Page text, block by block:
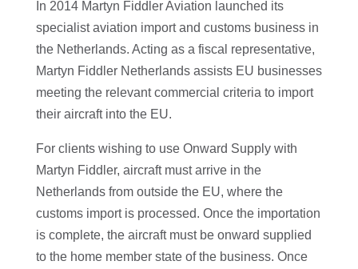
In 2014 Martyn Fiddler Aviation launched its
specialist aviation import and customs business in
the Netherlands. Acting as a fiscal representative,
Martyn Fiddler Netherlands assists EU businesses
meeting the relevant commercial criteria to import
their aircraft into the EU.
For clients wishing to use Onward Supply with
Martyn Fiddler, aircraft must arrive in the
Netherlands from outside the EU, where the
customs import is processed. Once the importation
is complete, the aircraft must be onward supplied
to the home member state of the business. Once